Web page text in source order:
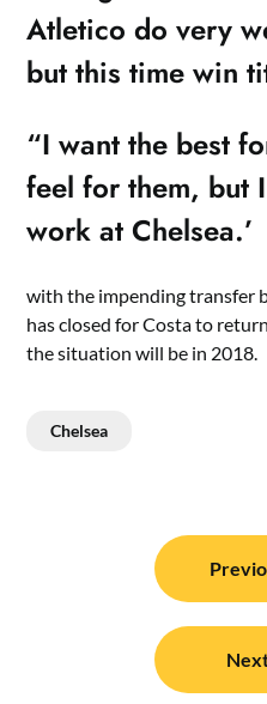
Atletico do very
but this time win
“I want the best
feel for them, but
work at Chelsea.’
with the impending transfer
has closed for Costa to
the situation will be in 2018.
Chelsea
navigation